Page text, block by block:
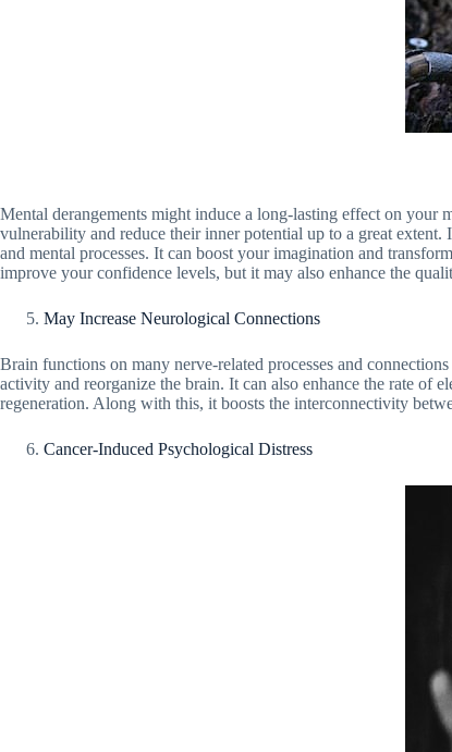
Mental derangements might induce a long-lasting effect on your
vulnerability and reduce their inner potential up to a great
and mental processes. It can boost your imagination and
improve your confidence levels, but it may also enhance the
May Increase Neurological Connections
Brain functions on many nerve-related processes and
activity and reorganize the brain. It can also enhance the rate of
regeneration. Along with this, it boosts the interconnectivity
Cancer-Induced Psychological Distress